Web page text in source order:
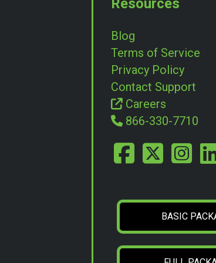
Resources
Blog
Terms of Service
Privacy Policy
Contact Support
Careers
866-330-7710
BASIC